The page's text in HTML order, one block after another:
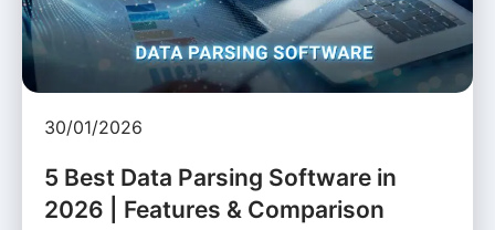
30/01/2026
5 Best Data Parsing Software in
2026 | Features & Comparison